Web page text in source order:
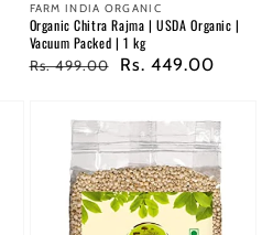
Vendor:
FARM INDIA ORGANIC
Organic Chitra Rajma | USDA Organic |
Vacuum Packed | 1 kg
Regular
Rs. 499.00
Sale
Rs. 449.00